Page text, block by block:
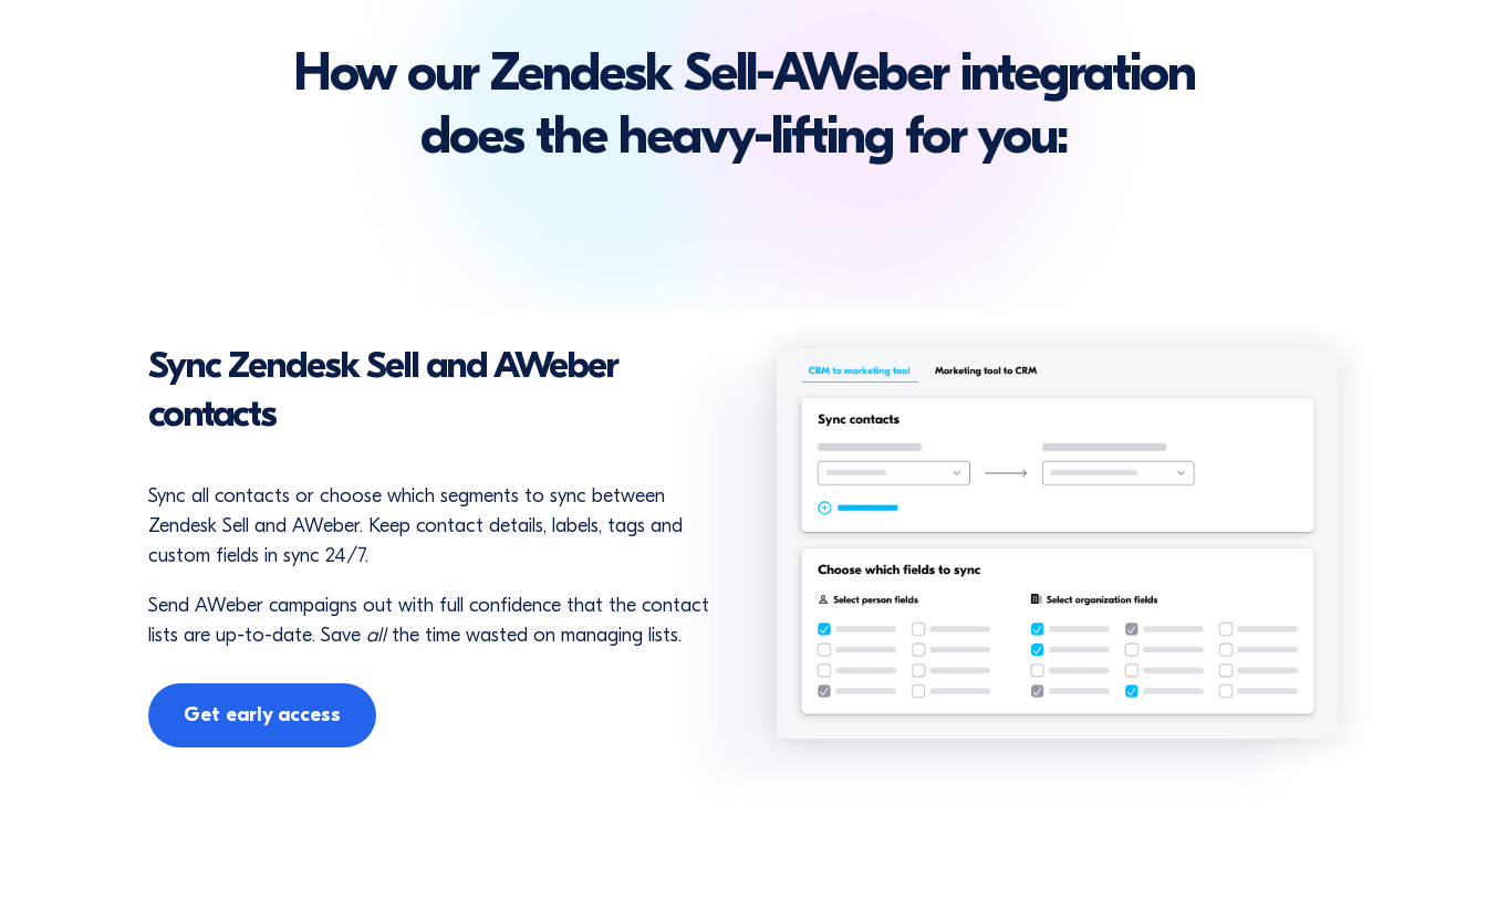
How our Zendesk Sell-AWeber integration
does the heavy-lifting for you:
Sync Zendesk Sell and AWeber
contacts
Sync all contacts or choose which segments to sync between
Zendesk Sell and AWeber. Keep contact details, labels, tags and
custom fields in sync 24/7.
Send AWeber campaigns out with full confidence that the contact
lists are up-to-date. Save allthe time wasted on managing lists.
Get early access